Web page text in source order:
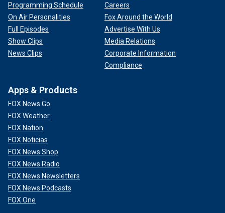
Programming Schedule
On Air Personalities
Full Episodes
Show Clips
News Clips
Careers
Fox Around the World
Advertise With Us
Media Relations
Corporate Information
Compliance
Apps & Products
FOX News Go
FOX Weather
FOX Nation
FOX Noticias
FOX News Shop
FOX News Radio
FOX News Newsletters
FOX News Podcasts
FOX One